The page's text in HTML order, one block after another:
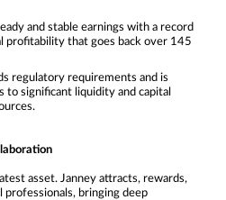
and stable earnings with a record
profitability that goes back over 145
regulatory requirements and is
to significant liquidity and capital
asset. Janney attracts, rewards,
professionals, bringing deep